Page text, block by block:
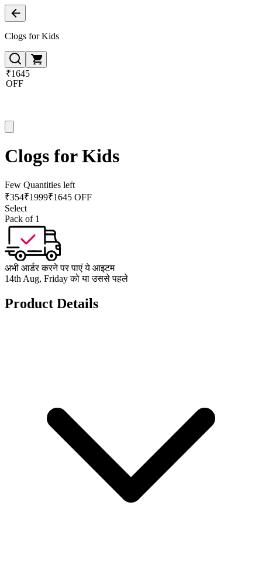
Clogs for Kids
₹1645
OFF
Clogs for Kids
Few Quantities left
₹354₹1999₹1645 OFF
Select
Pack of 1
अभी आर्डर करने पर पाएं ये आइटम
14th Aug, Friday को या उससे पहले
Product Details